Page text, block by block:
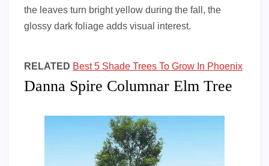
the leaves turn bright yellow during the fall, the
glossy dark foliage adds visual interest.
RELATED Best 5 Shade Trees To Grow In Phoenix
Danna Spire Columnar Elm Tree